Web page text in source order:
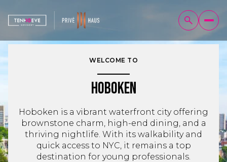
WELCOME TO
Hoboken
Hoboken is a vibrant waterfront city offering
brownstone charm, high-end dining, and a
thriving nightlife. With its walkability and
quick access to NYC, it remains a top
destination for young professionals.